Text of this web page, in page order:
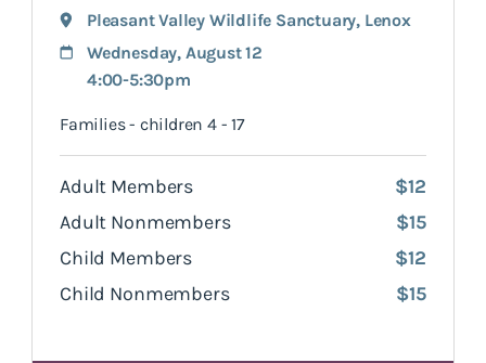
Pleasant Valley Wildlife Sanctuary, Lenox
Wednesday, August 12
4:00-5:30pm
Families - children 4 - 17
Adult Members
$12
Adult Nonmembers
$15
Child Members
$12
Child Nonmembers
$15